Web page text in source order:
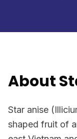
About
Star anise
shaped fruit of